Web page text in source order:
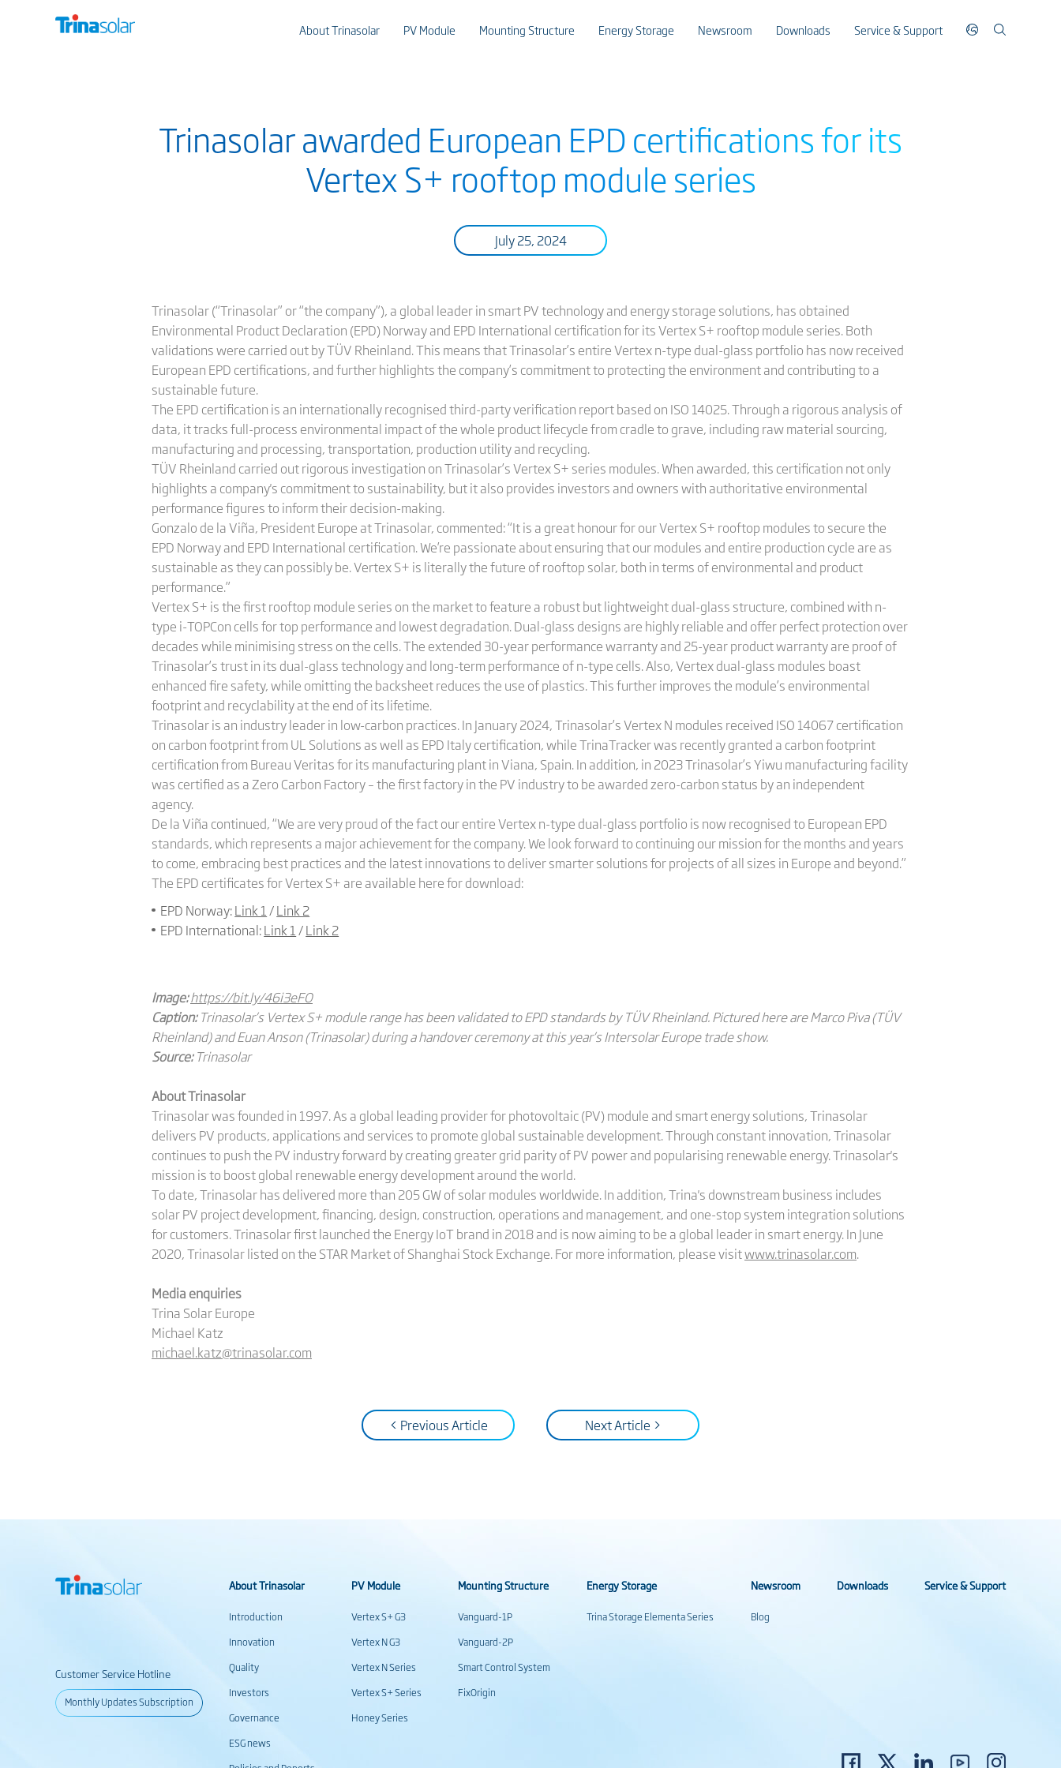
About Trinasolar PV Module Mounting Structure Energy Storage Newsroom Downloads Service & Support
Trinasolar awarded European EPD certifications for its
Vertex S+ rooftop module series
July 25, 2024
Trinasolar (“Trinasolar” or “the company”), a global leader in smart PV technology and energy storage solutions, has obtained
Environmental Product Declaration (EPD) Norway and EPD International certification for its Vertex S+ rooftop module series. Both
validations were carried out by TÜV Rheinland. This means that Trinasolar’s entire Vertex n-type dual-glass portfolio has now received
European EPD certifications, and further highlights the company’s commitment to protecting the environment and contributing to a
sustainable future.
The EPD certification is an internationally recognised third-party verification report based on ISO 14025. Through a rigorous analysis of
data, it tracks full-process environmental impact of the whole product lifecycle from cradle to grave, including raw material sourcing,
manufacturing and processing, transportation, production utility and recycling.
TÜV Rheinland carried out rigorous investigation on Trinasolar’s Vertex S+ series modules. When awarded, this certification not only
highlights a company's commitment to sustainability, but it also provides investors and owners with authoritative environmental
performance figures to inform their decision-making.
Gonzalo de la Viña, President Europe at Trinasolar, commented: “It is a great honour for our Vertex S+ rooftop modules to secure the
EPD Norway and EPD International certification. We’re passionate about ensuring that our modules and entire production cycle are as
sustainable as they can possibly be. Vertex S+ is literally the future of rooftop solar, both in terms of environmental and product
performance.”
Vertex S+ is the first rooftop module series on the market to feature a robust but lightweight dual-glass structure, combined with n-
type i-TOPCon cells for top performance and lowest degradation. Dual-glass designs are highly reliable and offer perfect protection over
decades while minimising stress on the cells. The extended 30-year performance warranty and 25-year product warranty are proof of
Trinasolar’s trust in its dual-glass technology and long-term performance of n-type cells. Also, Vertex dual-glass modules boast
enhanced fire safety, while omitting the backsheet reduces the use of plastics. This further improves the module’s environmental
footprint and recyclability at the end of its lifetime.
Trinasolar is an industry leader in low-carbon practices. In January 2024, Trinasolar’s Vertex N modules received ISO 14067 certification
on carbon footprint from UL Solutions as well as EPD Italy certification, while TrinaTracker was recently granted a carbon footprint
certification from Bureau Veritas for its manufacturing plant in Viana, Spain. In addition, in 2023 Trinasolar’s Yiwu manufacturing facility
was certified as a Zero Carbon Factory – the first factory in the PV industry to be awarded zero-carbon status by an independent
agency.
De la Viña continued, “We are very proud of the fact our entire Vertex n-type dual-glass portfolio is now recognised to European EPD
standards, which represents a major achievement for the company. We look forward to continuing our mission for the months and years
to come, embracing best practices and the latest innovations to deliver smarter solutions for projects of all sizes in Europe and beyond.”
The EPD certificates for Vertex S+ are available here for download:
EPD Norway:Link 1/Link 2
EPD International:Link 1/Link 2
Image:https://bit.ly/46i3eFO
Caption: Trinasolar’s Vertex S+ module range has been validated to EPD standards by TÜV Rheinland. Pictured here are Marco Piva (TÜV
Rheinland) and Euan Anson (Trinasolar) during a handover ceremony at this year’s Intersolar Europe trade show.
Source: Trinasolar
About Trinasolar
Trinasolar was founded in 1997. As a global leading provider for photovoltaic (PV) module and smart energy solutions, Trinasolar
delivers PV products, applications and services to promote global sustainable development. Through constant innovation, Trinasolar
continues to push the PV industry forward by creating greater grid parity of PV power and popularising renewable energy. Trinasolar's
mission is to boost global renewable energy development around the world.
To date, Trinasolar has delivered more than 205 GW of solar modules worldwide. In addition, Trina's downstream business includes
solar PV project development, financing, design, construction, operations and management, and one-stop system integration solutions
for customers. Trinasolar first launched the Energy IoT brand in 2018 and is now aiming to be a global leader in smart energy. In June
2020, Trinasolar listed on the STAR Market of Shanghai Stock Exchange. For more information, please visitwww.trinasolar.com.
Media enquiries
Trina Solar Europe
Michael Katz
michael.katz@trinasolar.com
< Previous Article Next Article >
Customer Service Hotline
Monthly Updates Subscription
About Trinasolar
Introduction
Innovation
Quality
Investors
Governance
ESG news
PV Module
Vertex S+ G3
Vertex N G3
Vertex N Series
Vertex S+ Series
Honey Series
Mounting Structure
Vanguard-1P
Vanguard-2P
Smart Control System
FixOrigin
Energy Storage
Trina Storage Elementa Series
Newsroom
Blog
Downloads Service & Support